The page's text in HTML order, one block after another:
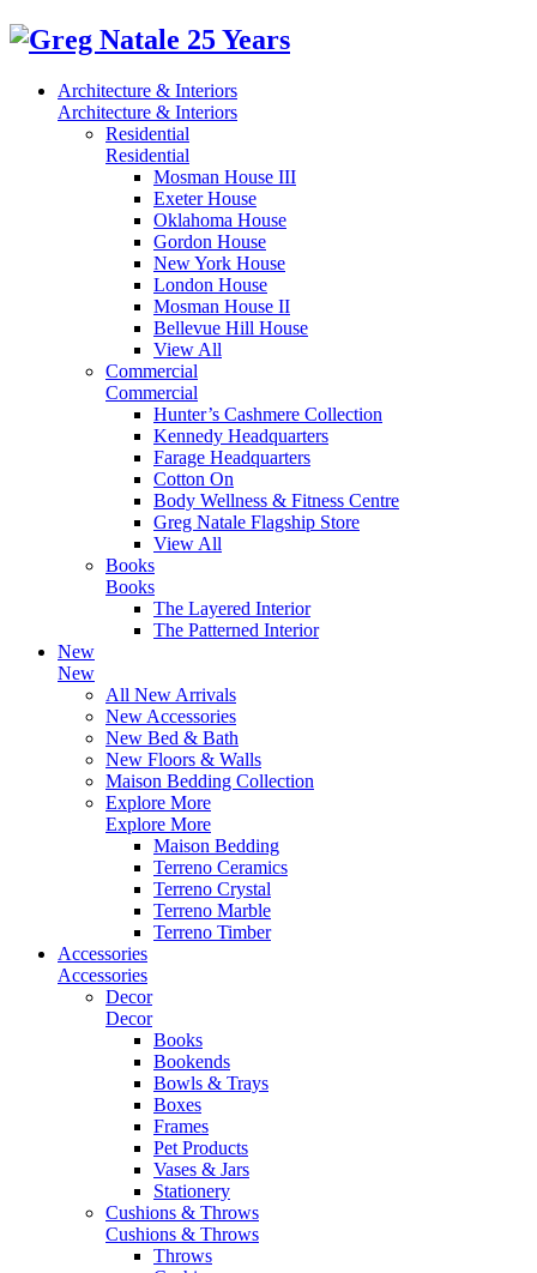
Architecture & Interiors
Architecture & Interiors
Residential
Residential
Mosman House III
Exeter House
Oklahoma House
Gordon House
New York House
London House
Mosman House II
Bellevue Hill House
View All
Commercial
Commercial
Hunter’s Cashmere Collection
Kennedy Headquarters
Farage Headquarters
Cotton On
Body Wellness & Fitness Centre
Greg Natale Flagship Store
View All
Books
Books
The Layered Interior
The Patterned Interior
New
New
All New Arrivals
New Accessories
New Bed & Bath
New Floors & Walls
Maison Bedding Collection
Explore More
Explore More
Maison Bedding
Terreno Ceramics
Terreno Crystal
Terreno Marble
Terreno Timber
Accessories
Accessories
Decor
Decor
Books
Bookends
Bowls & Trays
Boxes
Frames
Pet Products
Vases & Jars
Stationery
Cushions & Throws
Cushions & Throws
Throws